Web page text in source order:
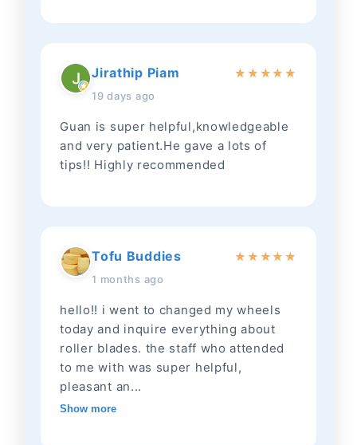
Jirathip Piam
19 days ago
★ ★ ★★ ★
Guan is super helpful,knowledgeable
and very patient.He gave a lots of
tips!! Highly recommended
Tofu Buddies
1 months ago
★ ★ ★★ ★
hello!! i went to changed my wheels
today and inquire everything about
roller blades. the staff who attended
to me with was super helpful,
pleasant an...
Show more